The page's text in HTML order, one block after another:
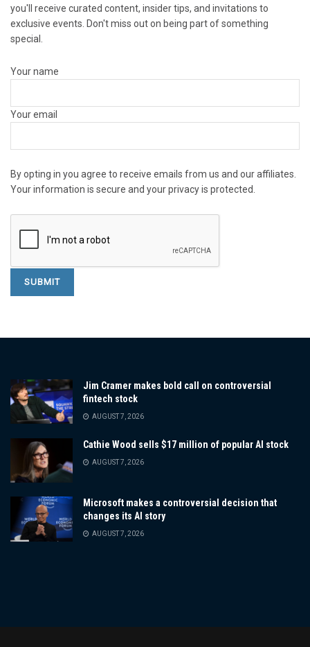
you'll receive curated content, insider tips, and invitations to
exclusive events. Don't miss out on being part of something
special.
Your name
Your email
By opting in you agree to receive emails from us and our affiliates.
Your information is secure and your privacy is protected.
Jim Cramer makes bold call on controversial
fintech stock
AUGUST 7, 2026
Cathie Wood sells $17 million of popular AI stock
AUGUST 7, 2026
Microsoft makes a controversial decision that
changes its AI story
AUGUST 7, 2026